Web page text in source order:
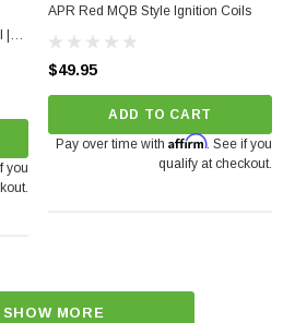
you
APR Red MQB Style Ignition Coils
$49.95
ADD TO CART
Pay over time with Affirm. See if you
qualify at checkout.
SHOW MORE